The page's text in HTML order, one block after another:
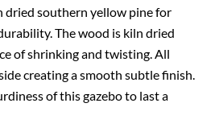
southern yellow pine for
The wood is kiln dried
of shrinking and twisting. All
creating a smooth subtle finish.
of this gazebo to last a